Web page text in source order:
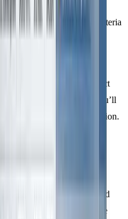
for significance; instead, it
criteria. However, these criteria
must be clearly
to omit certain indirect
a specific threshold - you’ll
can stand up to verification.
emission source
financial transactions,
is essential to avoid
as they are generally more